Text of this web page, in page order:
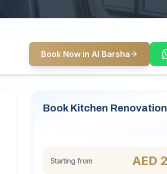
Book Now in Al Barsha
Book Kitchen Renovation
Starting from AED